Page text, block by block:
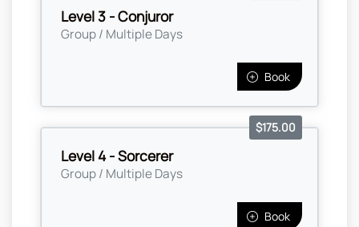
Level 3 - Conjuror
Group / Multiple Days
Book
Level 4 - Sorcerer
Group / Multiple Days
$175.00
Book